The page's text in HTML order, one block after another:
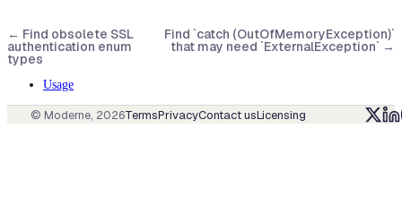
← Find obsolete SSL
authentication enum
types
Find `catch (OutOfMemoryException)`
that may need `ExternalException` →
Usage
© Moderne, 2026TermsPrivacyContact usLicensing